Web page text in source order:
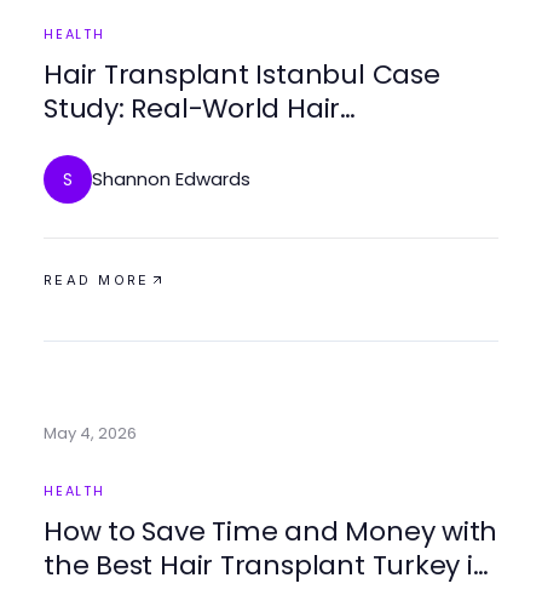
HEALTH
Hair Transplant Istanbul Case
Study: Real-World Hair
S Shannon Edwards
READ MORE
May 4, 2026
HEALTH
How to Save Time and Money with
the Best Hair Transplant Turkey in